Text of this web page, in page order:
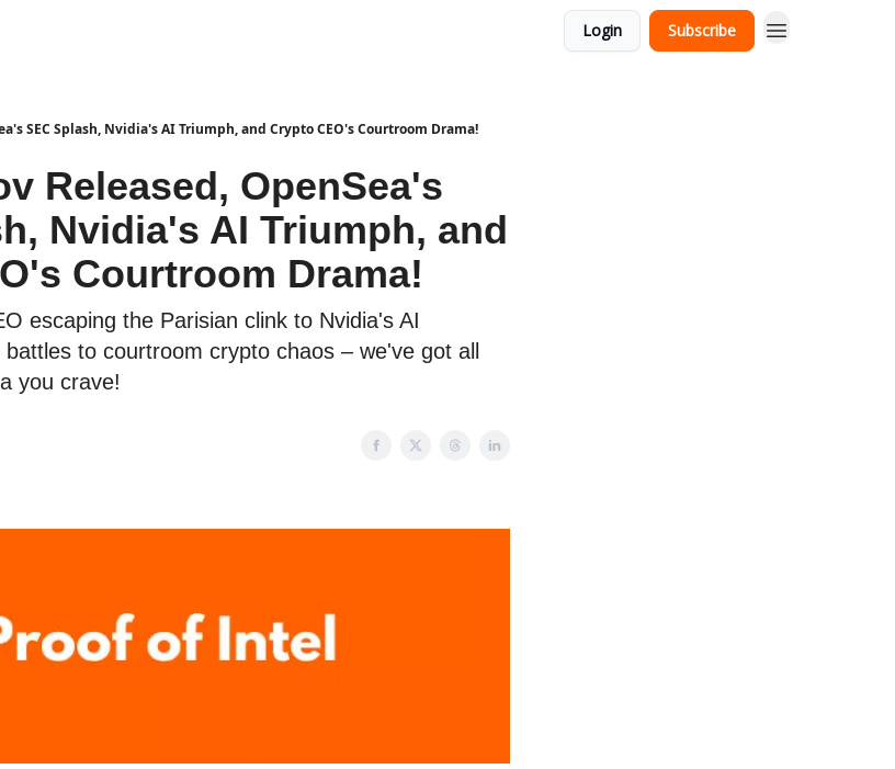
Login Subscribe
SEC Splash, Nvidia's AI Triumph, and Crypto CEO's Courtroom Drama!
Released, OpenSea's
Nvidia's AI Triumph, and
Courtroom Drama!
escaping the Parisian clink to Nvidia's AI
to courtroom crypto chaos – we've got all
you crave!